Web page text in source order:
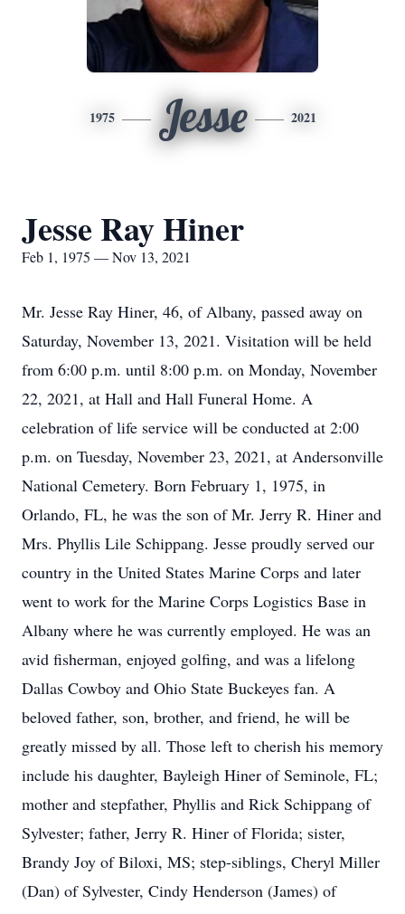
1975 Jesse 2021
Jesse Ray Hiner
Feb 1, 1975 — Nov 13, 2021
Mr. Jesse Ray Hiner, 46, of Albany, passed away on
Saturday, November 13, 2021. Visitation will be held
from 6:00 p.m. until 8:00 p.m. on Monday, November
22, 2021, at Hall and Hall Funeral Home. A
celebration of life service will be conducted at 2:00
p.m. on Tuesday, November 23, 2021, at Andersonville
National Cemetery. Born February 1, 1975, in
Orlando, FL, he was the son of Mr. Jerry R. Hiner and
Mrs. Phyllis Lile Schippang. Jesse proudly served our
country in the United States Marine Corps and later
went to work for the Marine Corps Logistics Base in
Albany where he was currently employed. He was an
avid fisherman, enjoyed golfing, and was a lifelong
Dallas Cowboy and Ohio State Buckeyes fan. A
beloved father, son, brother, and friend, he will be
greatly missed by all. Those left to cherish his memory
include his daughter, Bayleigh Hiner of Seminole, FL;
mother and stepfather, Phyllis and Rick Schippang of
Sylvester; father, Jerry R. Hiner of Florida; sister,
Brandy Joy of Biloxi, MS; step-siblings, Cheryl Miller
(Dan) of Sylvester, Cindy Henderson (James) of